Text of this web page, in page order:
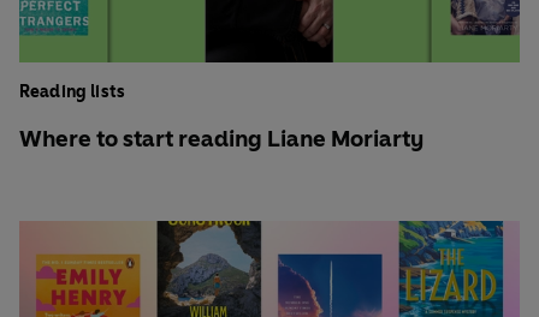
Reading lists
Where to start reading Liane Moriarty